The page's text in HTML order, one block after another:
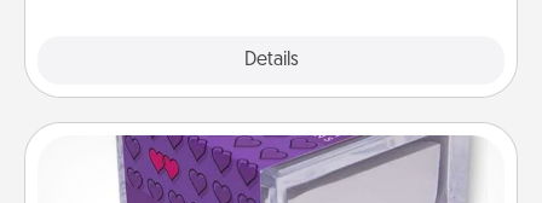
Details
TableTopic